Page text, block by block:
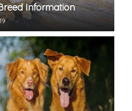
Information